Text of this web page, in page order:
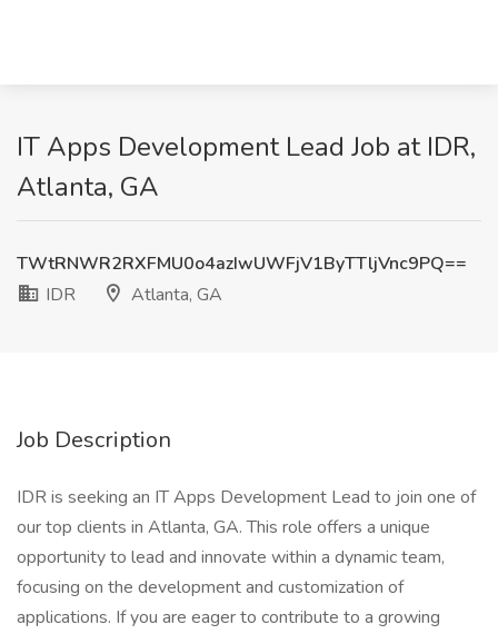
IT Apps Development Lead Job at IDR,
Atlanta, GA
TWtRNWR2RXFMU0o4azIwUWFjV1ByTTljVnc9PQ==
IDR
Atlanta, GA
Job Description
IDR is seeking an IT Apps Development Lead to join one of
our top clients in Atlanta, GA. This role offers a unique
opportunity to lead and innovate within a dynamic team,
focusing on the development and customization of
applications. If you are eager to contribute to a growing